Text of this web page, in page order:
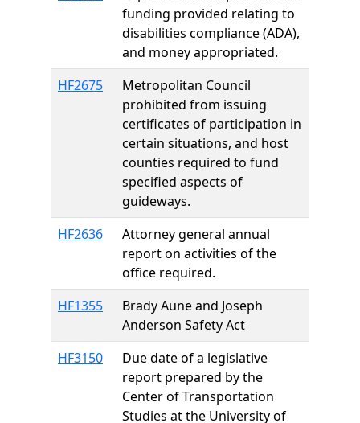
funding provided relating to
disabilities compliance (ADA),
and money appropriated.
HF2675
Metropolitan Council
prohibited from issuing
certificates of participation in
certain situations, and host
counties required to fund
specified aspects of
guideways.
HF2636
Attorney general annual
report on activities of the
office required.
HF1355
Brady Aune and Joseph
Anderson Safety Act
HF3150
Due date of a legislative
report prepared by the
Center of Transportation
Studies at the University of